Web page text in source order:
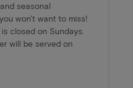
seasonal
won't want to miss!
closed on Sundays.
will be served on